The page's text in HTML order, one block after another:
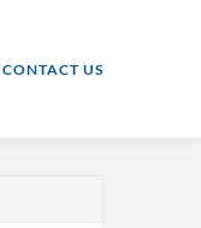
CONTACT US